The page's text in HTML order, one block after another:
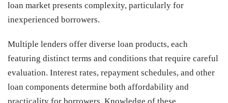
loan market presents complexity, particularly for
inexperienced borrowers.
Multiple lenders offer diverse loan products, each
featuring distinct terms and conditions that require careful
evaluation. Interest rates, repayment schedules, and other
loan components determine both affordability and